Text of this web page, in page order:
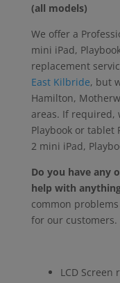
(all models)
We offer a
mini iPad,
replacement
East Kilbride, but
Hamilton,
areas. If required,
Playbook or tablet
2 mini iPad,
Do you have any
help with
common
for our customers.
LCD Screen